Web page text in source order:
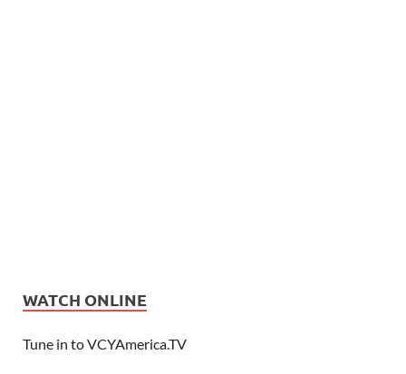
WATCH ONLINE
Tune in to VCYAmerica.TV